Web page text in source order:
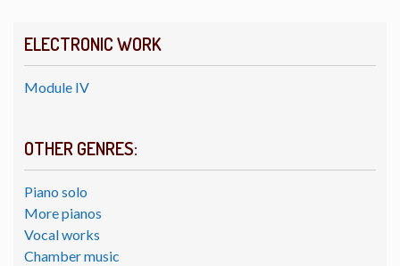
ELECTRONIC WORK
Module IV
OTHER GENRES:
Piano solo
More pianos
Vocal works
Chamber music